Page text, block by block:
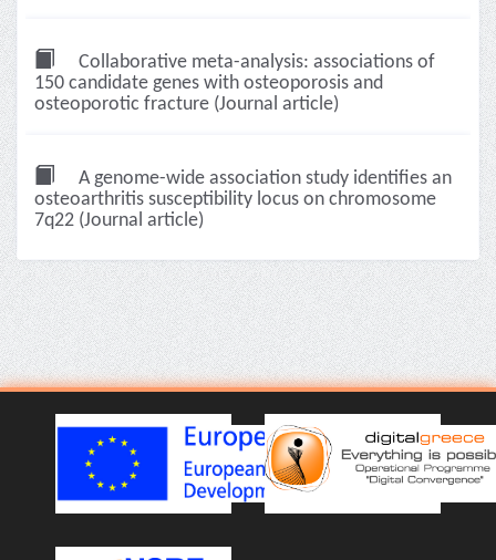
Collaborative meta-analysis: associations of
150 candidate genes with osteoporosis and
osteoporotic fracture (Journal article)
A genome-wide association study identifies an
osteoarthritis susceptibility locus on chromosome
7q22 (Journal article)